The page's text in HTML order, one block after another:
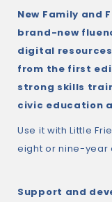
New Family and
brand-new
digital
from the first
strong skills
civic education
Use it with Little
eight or nine-year
Support and